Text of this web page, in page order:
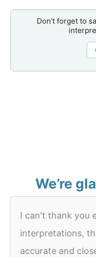
Don’t forget to
We’re
I can't thank you
interpretations,
accurate and